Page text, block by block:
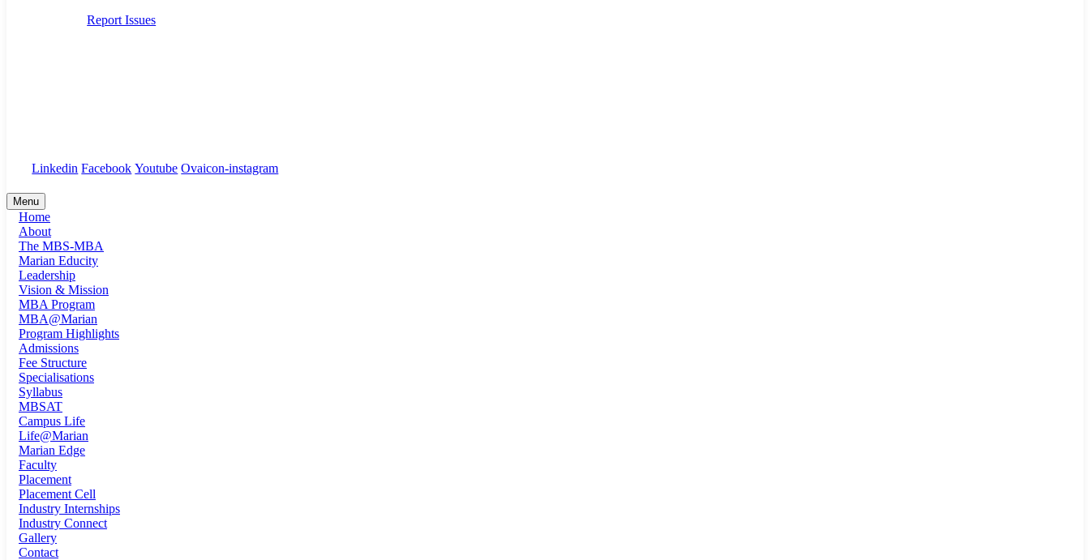
Report Issues
Linkedin Facebook Youtube Ovaicon-instagram
Menu
Home
About
The MBS-MBA
Marian Educity
Leadership
Vision & Mission
MBA Program
MBA@Marian
Program Highlights
Admissions
Fee Structure
Specialisations
Syllabus
MBSAT
Campus Life
Life@Marian
Marian Edge
Faculty
Placement
Placement Cell
Industry Internships
Industry Connect
Gallery
Contact